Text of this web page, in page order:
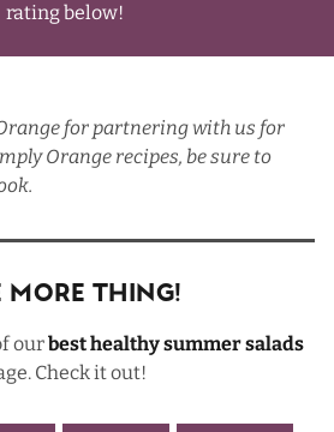
rating below!
for partnering with us for
Orange recipes, be sure to
.
More Thing!
ourbest healthy summer salads
Check it out!